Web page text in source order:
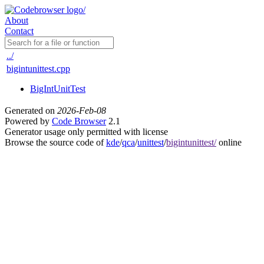
About
Contact
../
bigintunittest.cpp
BigIntUnitTest
Generated on 2026-Feb-08
Powered by Code Browser2.1
Generator usage only permitted with license
Browse the source code ofkde/qca/unittest/bigintunittest/online